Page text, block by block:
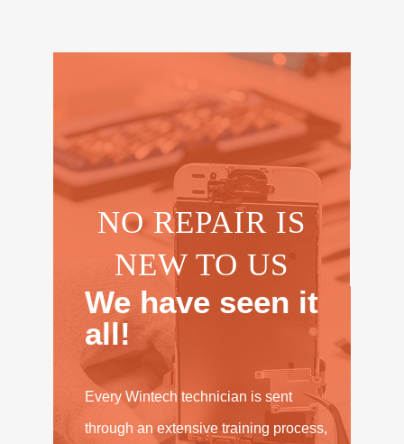
NO REPAIR IS
NEW TO US
We have seen it
all!
Every Wintech technician is sent
through an extensive training process,